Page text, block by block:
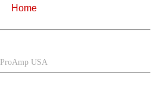
Home
ProAmp USA